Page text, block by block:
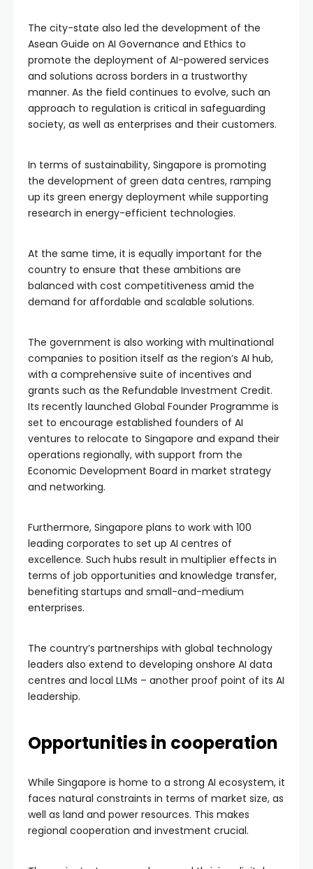
The city-state also led the development of the
Asean Guide on AI Governance and Ethics to
promote the deployment of AI-powered services
and solutions across borders in a trustworthy
manner. As the field continues to evolve, such an
approach to regulation is critical in safeguarding
society, as well as enterprises and their customers.
In terms of sustainability, Singapore is promoting
the development of green data centres, ramping
up its green energy deployment while supporting
research in energy-efficient technologies.
At the same time, it is equally important for the
country to ensure that these ambitions are
balanced with cost competitiveness amid the
demand for affordable and scalable solutions.
The government is also working with multinational
companies to position itself as the region’s AI hub,
with a comprehensive suite of incentives and
grants such as the Refundable Investment Credit.
Its recently launched Global Founder Programme is
set to encourage established founders of AI
ventures to relocate to Singapore and expand their
operations regionally, with support from the
Economic Development Board in market strategy
and networking.
Furthermore, Singapore plans to work with 100
leading corporates to set up AI centres of
excellence. Such hubs result in multiplier effects in
terms of job opportunities and knowledge transfer,
benefiting startups and small-and-medium
enterprises.
The country’s partnerships with global technology
leaders also extend to developing onshore AI data
centres and local LLMs – another proof point of its AI
leadership.
Opportunities in cooperation
While Singapore is home to a strong AI ecosystem, it
faces natural constraints in terms of market size, as
well as land and power resources. This makes
regional cooperation and investment crucial.